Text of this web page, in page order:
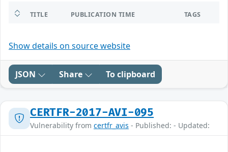
TITLE PUBLICATION TIME TAGS
Show details on source website
JSON Share To clipboard
CERTFR-2017-AVI-095
Vulnerability from certfr_avis - Published: - Updated: